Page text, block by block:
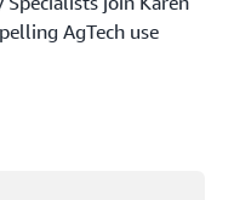
AgTech use